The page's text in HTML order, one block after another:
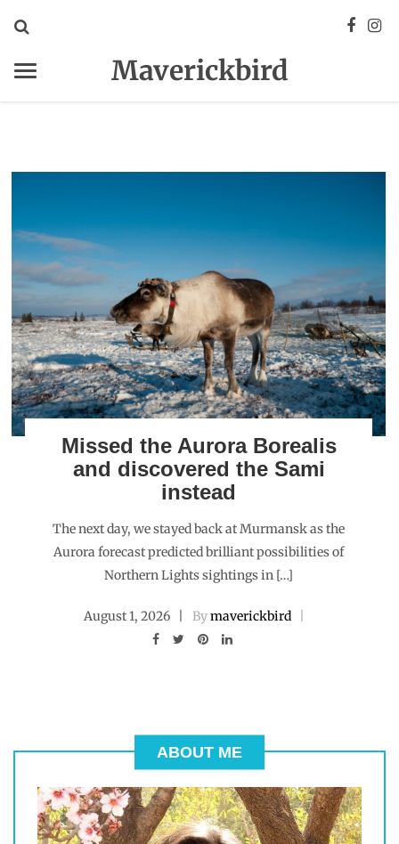
Maverickbird
Missed the Aurora Borealis
and discovered the Sami
instead
The next day, we stayed back at Murmansk as the
Aurora forecast predicted brilliant possibilities of
Northern Lights sightings in […]
August 1, 2026 Bymaverickbird
ABOUT ME